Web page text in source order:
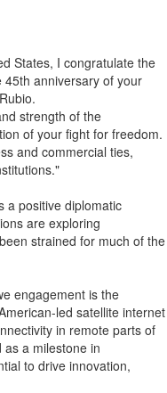
States, I congratulate the
anniversary of your
strength of the
of your fight for freedom.
and commercial ties,
a positive diplomatic
are exploring
strained for much of the
engagement is the
led satellite internet
in remote parts of
a milestone in
to drive innovation,